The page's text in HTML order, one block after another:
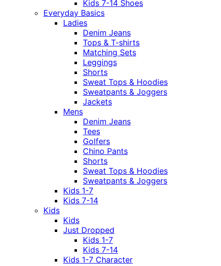
Kids 7-14 Shoes
Everyday Basics
Ladies
Denim Jeans
Tops & T-shirts
Matching Sets
Leggings
Shorts
Sweat Tops & Hoodies
Sweatpants & Joggers
Jackets
Mens
Denim Jeans
Tees
Golfers
Chino Pants
Shorts
Sweat Tops & Hoodies
Sweatpants & Joggers
Kids 1-7
Kids 7-14
Kids
Kids
Just Dropped
Kids 1-7
Kids 7-14
Kids 1-7 Character